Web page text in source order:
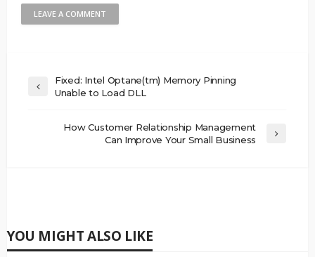
Fixed: Intel Optane(tm) Memory Pinning
Unable to Load DLL
How Customer Relationship Management
Can Improve Your Small Business
YOU MIGHT ALSO LIKE